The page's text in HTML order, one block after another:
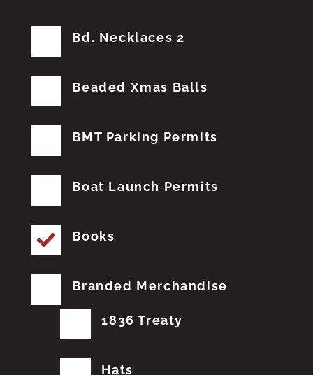
Bd. Necklaces 2
Beaded Xmas Balls
BMT Parking Permits
Boat Launch Permits
Books
Branded Merchandise
1836 Treaty
Hats